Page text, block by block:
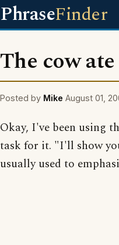
PhraseFinder
The cow
Posted by Mike August 01,
Okay, I've been using
task for it. "I'll show
usually used to